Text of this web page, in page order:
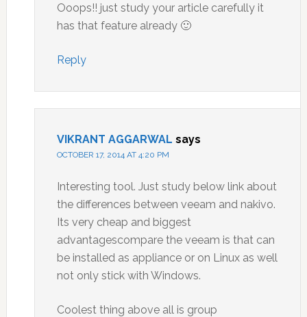
Ooops!! just study your article carefully it
has that feature already 🙂
Reply
VIKRANT AGGARWAL says
OCTOBER 17, 2014 AT 4:20 PM
Interesting tool. Just study below link about
the differences between veeam and nakivo.
Its very cheap and biggest
advantagescompare the veeam is that can
be installed as appliance or on Linux as well
not only stick with Windows.
Coolest thing above all is group